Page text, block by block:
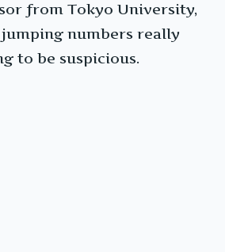
from Tokyo University,
numbers really
to be suspicious.